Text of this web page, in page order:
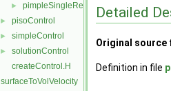
► pimpleSingleRegionControl
► pisoControl
► simpleControl
►
solutionControl
createControl.H
surfaceToVolVelocity
Detailed
Original source
Definition in file